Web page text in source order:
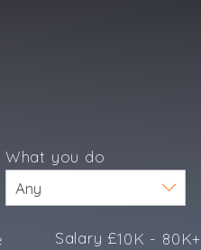
What you do
Salary £10K - 80K+